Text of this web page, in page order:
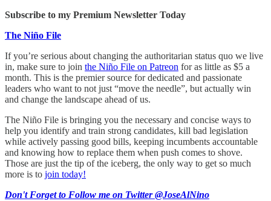
Subscribe to my Premium Newsletter Today
The Niño File
If you’re serious about changing the authoritarian status quo we live
in, make sure to join the Niño File on Patreon for as little as $5 a
month. This is the premier source for dedicated and passionate
leaders who want to not just “move the needle”, but actually win
and change the landscape ahead of us.
The Niño File is bringing you the necessary and concise ways to
help you identify and train strong candidates, kill bad legislation
while actively passing good bills, keeping incumbents accountable
and knowing how to replace them when push comes to shove.
Those are just the tip of the iceberg, the only way to get so much
more is to join today!
Don't Forget to Follow me on Twitter @JoseAlNino